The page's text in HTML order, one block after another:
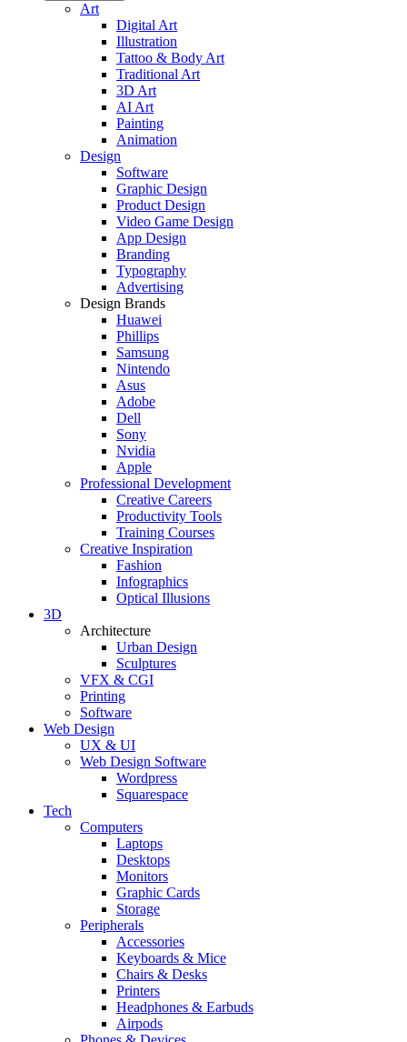
Art
Digital Art
Illustration
Tattoo & Body Art
Traditional Art
3D Art
AI Art
Painting
Animation
Design
Software
Graphic Design
Product Design
Video Game Design
App Design
Branding
Typography
Advertising
Design Brands
Huawei
Phillips
Samsung
Nintendo
Asus
Adobe
Dell
Sony
Nvidia
Apple
Professional Development
Creative Careers
Productivity Tools
Training Courses
Creative Inspiration
Fashion
Infographics
Optical Illusions
3D
Architecture
Urban Design
Sculptures
VFX & CGI
Printing
Software
Web Design
UX & UI
Web Design Software
Wordpress
Squarespace
Tech
Computers
Laptops
Desktops
Monitors
Graphic Cards
Storage
Peripherals
Accessories
Keyboards & Mice
Chairs & Desks
Printers
Headphones & Earbuds
Airpods